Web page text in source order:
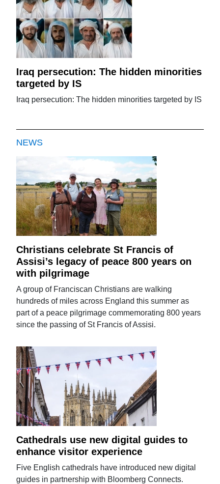
Iraq persecution: The hidden minorities
targeted by IS
Iraq persecution: The hidden minorities targeted by IS
NEWS
Christians celebrate St Francis of
Assisi’s legacy of peace 800 years on
with pilgrimage
A group of Franciscan Christians are walking
hundreds of miles across England this summer as
part of a peace pilgrimage commemorating 800 years
since the passing of St Francis of Assisi.
Cathedrals use new digital guides to
enhance visitor experience
Five English cathedrals have introduced new digital
guides in partnership with Bloomberg Connects.